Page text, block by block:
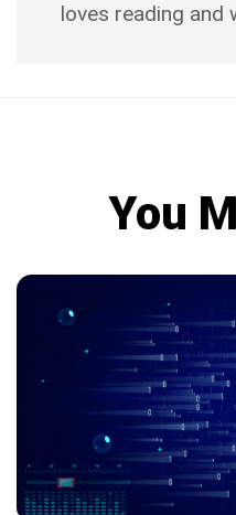
loves reading and
You